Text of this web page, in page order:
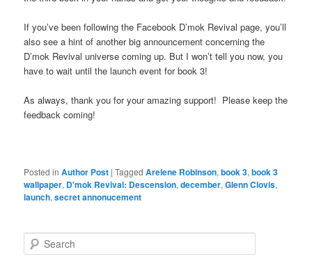
If you’ve been following the Facebook D’mok Revival page, you’ll
also see a hint of another big announcement concerning the
D’mok Revival universe coming up. But I won’t tell you now, you
have to wait until the launch event for book 3!
As always, thank you for your amazing support! Please keep the
feedback coming!
Posted in Author Post |Tagged Arelene Robinson,book 3,book 3
wallpaper, D'mok Revival: Descension,december,Glenn Clovis,
launch,secret annonucement
e